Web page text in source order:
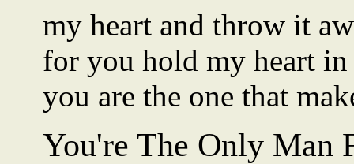
my heart and throw it
for you hold my heart
you are the one that
You're The Only Man